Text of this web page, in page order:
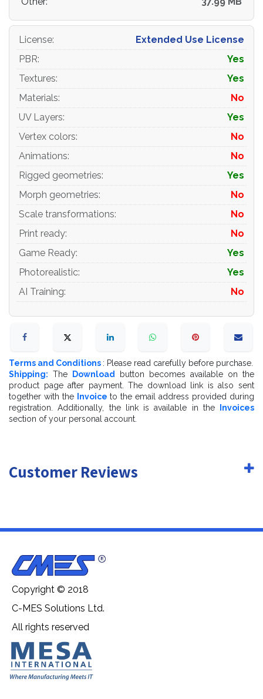
- Cargo_Wood_Pallets_EUR_EPAL_Metallic.png-
2048x2048
- Cargo_Wood_Pallets_EUR_EPAL_NormalMap.png-
2048x2048
- Cargo_Wood_Pallets_EUR_EPAL_Roughness.png-
2048x2048
-for PBR-Specular
- Cargo_Wood_Pallets_EUR_EPAL_AlbedoS.png-
2048x2048
Cargo_Wood_Pallets_EUR_EPAL_AmbientOcclusion.png-
2048x2048
- Cargo_Wood_Pallets_EUR_EPAL_Gloss.png-
2048x2048
- Cargo_Wood_Pallets_EUR_EPAL_Specular.png-
2048x2048
- Cargo_Wood_Pallets_EUR_EPAL_NormalMap.png-
2048x2048
If you have questions about my models or need any
kind of help, feel free to contact me and ill do my best
to help you.
License:
Extended Use License
PBR:
Yes
Textures:
Yes
Materials:
No
UV Layers:
Yes
Vertex colors:
No
Animations:
No
Rigged geometries:
Yes
Morph geometries:
No
Scale transformations:
No
Print ready:
No
Game Ready:
Yes
Photorealistic:
Yes
AI Training: No
Terms and Conditions : Please read carefully before purchase.
Shipping: The Download
button becomes available on the
product page after payment. The download link is also sent
together with the
Invoice to the email address provided during
registration. Additionally, the link is available in the
Invoices
section of your personal account.
Customer Reviews
Copyright © 2018
C-MES Solutions Ltd.
All rights reserved